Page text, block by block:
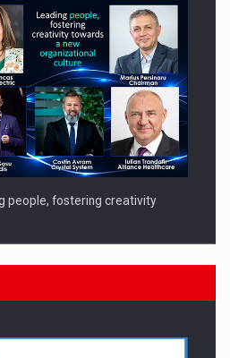
people, fostering creativity